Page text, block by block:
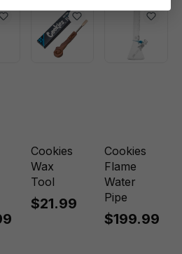
Cookies
Wax
Tool
$21.99
Cookies
Flame
Water
Pipe
$199.99